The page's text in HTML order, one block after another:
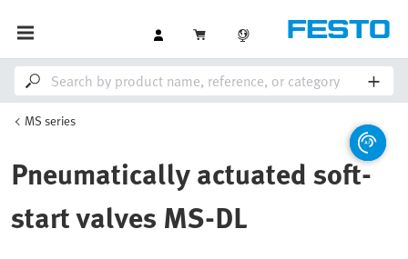
MS series
Pneumatically actuated soft-
start valves MS-DL